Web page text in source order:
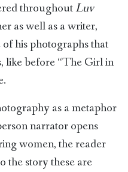
throughoutLuv
as well as a writer,
his photographs that
like before “The Girl in
as a metaphor
narrator opens
women, the reader
the story these are